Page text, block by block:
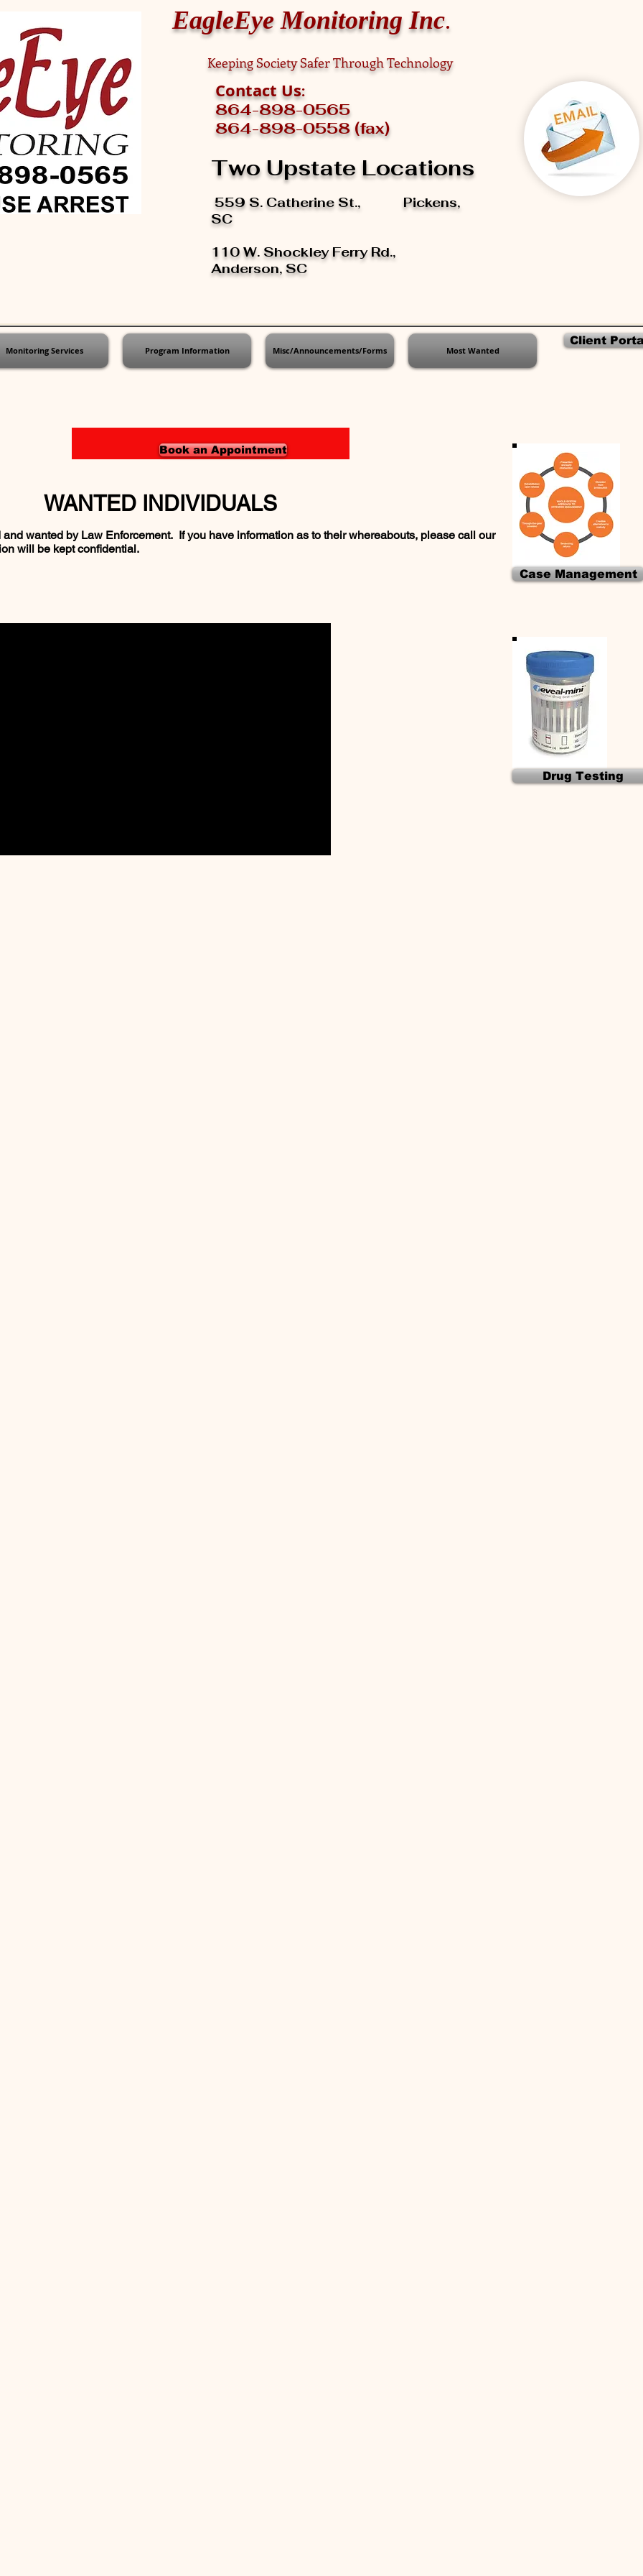
EagleEye Monitoring Inc.
Keeping Society Safer Through Technology
Contact Us:
864-898-0565
864-898-0558 (fax)
Two Upstate Locations
559 S. Catherine St., Pickens,
SC
110 W. Shockley Ferry Rd.,
Anderson, SC
Monitoring Services Program Information Misc/Announcements/Forms Most Wanted
Client
WANTED INDIVIDUALS
wanted by Law Enforcement. If you have information as to their whereabouts, please call our
will be kept confidential.
Case Management
Drug Testing
Book an Appointment